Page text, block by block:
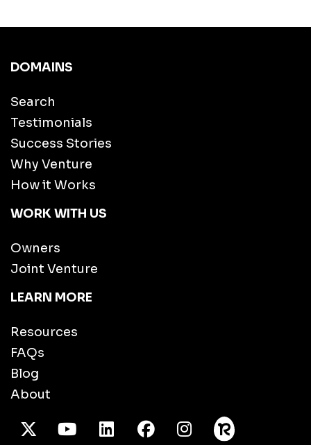
DOMAINS
Search
Testimonials
Success Stories
Why Venture
How it Works
WORK WITH US
Owners
Joint Venture
LEARN MORE
Resources
FAQs
Blog
About
X TwitterYoutube/LinkedInFacebook
Instagram